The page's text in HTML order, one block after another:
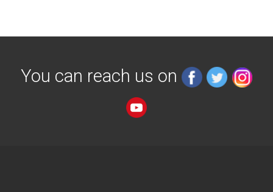
You can reach us on